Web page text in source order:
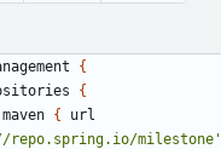
{
{
maven {
url
milestone'